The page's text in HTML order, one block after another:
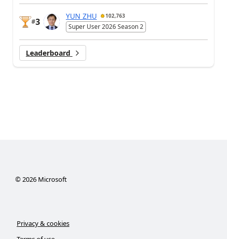
#3
YUN ZHU 102,763
Super User 2026 Season 2
Leaderboard
©2026Microsoft
Privacy & cookies